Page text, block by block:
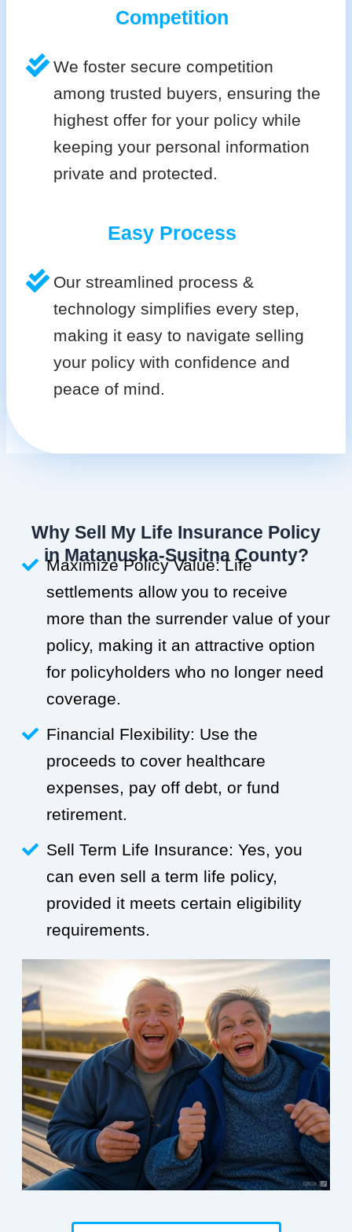
Competition
We foster secure competition
among trusted buyers, ensuring the
highest offer for your policy while
keeping your personal information
private and protected.
Easy Process
Our streamlined process &
technology simplifies every step,
making it easy to navigate selling
your policy with confidence and
peace of mind.
Why Sell My Life Insurance Policy
in Matanuska-Susitna County?
Maximize Policy Value: Life
settlements allow you to receive
more than the surrender value of your
policy, making it an attractive option
for policyholders who no longer need
coverage.
Financial Flexibility: Use the
proceeds to cover healthcare
expenses, pay off debt, or fund
retirement.
Sell Term Life Insurance: Yes, you
can even sell a term life policy,
provided it meets certain eligibility
requirements.